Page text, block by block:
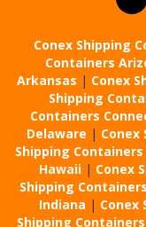
Conex Shipping
Containers
Arkansas | Conex
Shipping
Containers
Delaware | Conex
Shipping
Hawaii | Conex
Shipping
Indiana | Conex
Shipping